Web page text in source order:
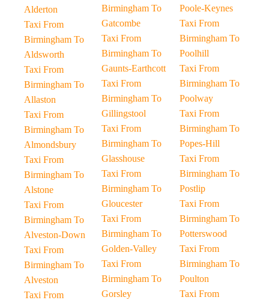
Alderton
Taxi From
Birmingham To
Aldsworth
Taxi From
Birmingham To
Allaston
Taxi From
Birmingham To
Almondsbury
Taxi From
Birmingham To
Alstone
Taxi From
Birmingham To
Alveston-Down
Taxi From
Birmingham To
Alveston
Taxi From
Birmingham To
Gatcombe
Taxi From
Birmingham To
Gaunts-Earthcott
Taxi From
Birmingham To
Gillingstool
Taxi From
Birmingham To
Glasshouse
Taxi From
Birmingham To
Gloucester
Taxi From
Birmingham To
Golden-Valley
Taxi From
Birmingham To
Gorsley
Poole-Keynes
Taxi From
Birmingham To
Poolhill
Taxi From
Birmingham To
Poolway
Taxi From
Birmingham To
Popes-Hill
Taxi From
Birmingham To
Postlip
Taxi From
Birmingham To
Potterswood
Taxi From
Birmingham To
Poulton
Taxi From